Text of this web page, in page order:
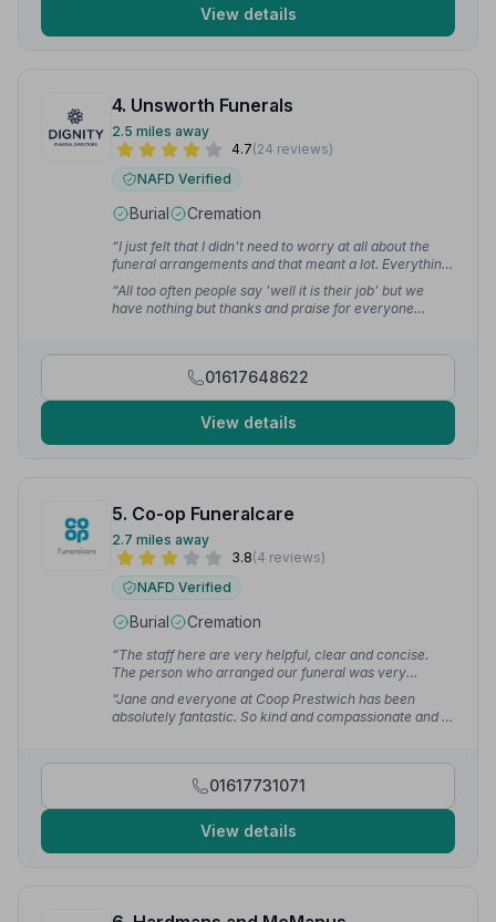
View details
4. Unsworth Funerals
2.5 miles away
4.7(24 reviews)
NAFD Verified
Burial Cremation
“I just felt that I didn't need to worry at all about the
funeral arrangements and that meant a lot. Everything
was explained and the whole family welcomed.”
Paula K.
“All too often people say 'well it is their job' but we
have nothing but thanks and praise for everyone
01617648622
View details
5. Co-op Funeralcare
2.7 miles away
3.8(4 reviews)
NAFD Verified
Burial Cremation
“The staff here are very helpful, clear and concise.
The person who arranged our funeral was very
sympathetic and couldn't have done more to help.”
Daniel B.
“Jane and everyone at Coop Prestwich has been
absolutely fantastic. So kind and compassionate and I
accommodating some quirky requests with grace and
support.”— Loxley V.
01617731071
View details